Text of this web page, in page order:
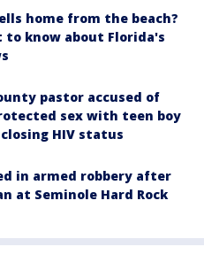
home from the beach?
to know about Florida's
pastor accused of
sex with teen boy
HIV status
in armed robbery after
at Seminole Hard Rock